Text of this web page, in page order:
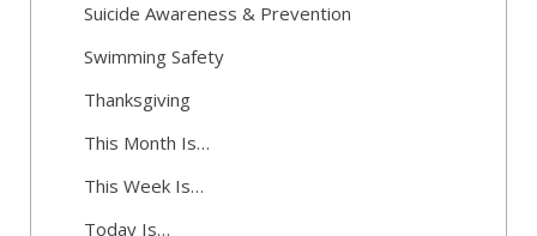
Suicide Awareness & Prevention
Swimming Safety
Thanksgiving
This Month Is…
This Week Is…
Today Is…